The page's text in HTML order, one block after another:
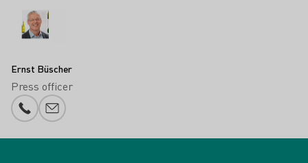
Ernst Büscher
Press officer
Phone number
E-mail add